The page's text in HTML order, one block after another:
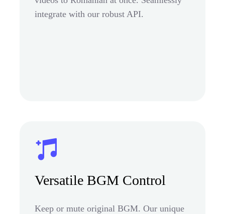
integrate with our robust API.
Versatile BGM Control
Keep or mute original BGM. Our unique